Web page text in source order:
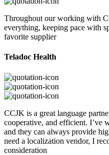
Throughout our working with
everything, keeping pace with
favorite supplier
Teladoc Health
CCJK is a great language
cooperative, and efficient. I’ve
and they can always provide
need a localization vendor, I
consideration